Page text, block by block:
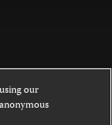
under a
our